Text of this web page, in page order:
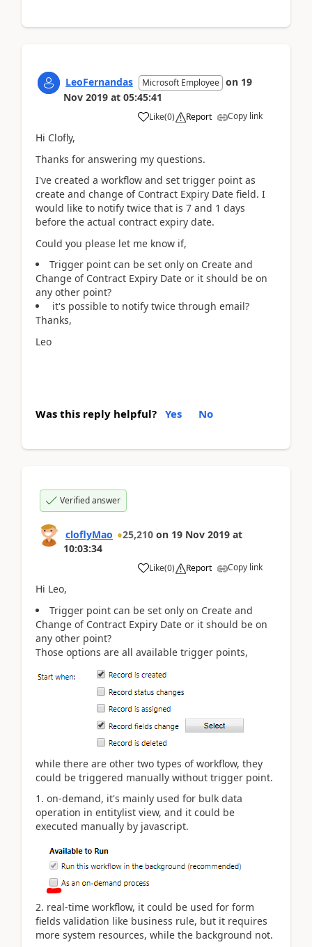
LeoFernandas Microsoft Employee on 19
Nov 2019 at 05:45:41
Like(0) Report Copy link
Hi Clofly,
Thanks for answering my questions.
I've created a workflow and set trigger point as
create and change of Contract Expiry Date field. I
would like to notify twice that is 7 and 1 days
before the actual contract expiry date.
Could you please let me know if,
Trigger point can be set only on Create and
Change of Contract Expiry Date or it should be on
any other point?
it's possible to notify twice through email?
Thanks,
Leo
Was this reply helpful? Yes No
Verified answer
cloflyMao 25,210 on 19 Nov 2019 at
10:03:34
Like(0) Report Copy link
Hi Leo,
Trigger point can be set only on Create and
Change of Contract Expiry Date or it should be on
any other point?
Those options are all available trigger points,
while there are other two types of workflow, they
could be triggered manually without trigger point.
1. on-demand, it's mainly used for bulk data
operation in entitylist view, and it could be
executed manually by javascript.
2. real-time workflow, it could be used for form
fields validation like business rule, but it requires
more system resources, while the background not.